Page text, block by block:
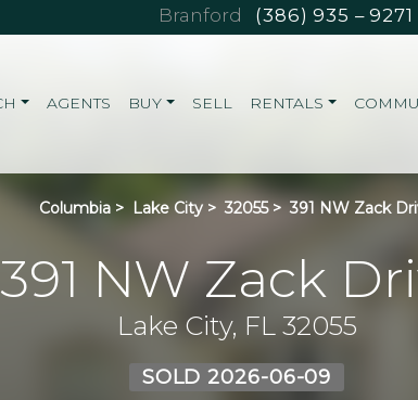
Branford (386) 935 – 9271
AGENTS BUY SELL RENTALS
Columbia > Lake City > 32055 > 391 NW Zack
391 NW Zack
Lake City, FL 32055
SOLD 2026-06-09